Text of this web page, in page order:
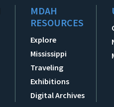
MDAH
RESOURCES
Explore
Mississippi
Traveling
Exhibitions
Digital Archives